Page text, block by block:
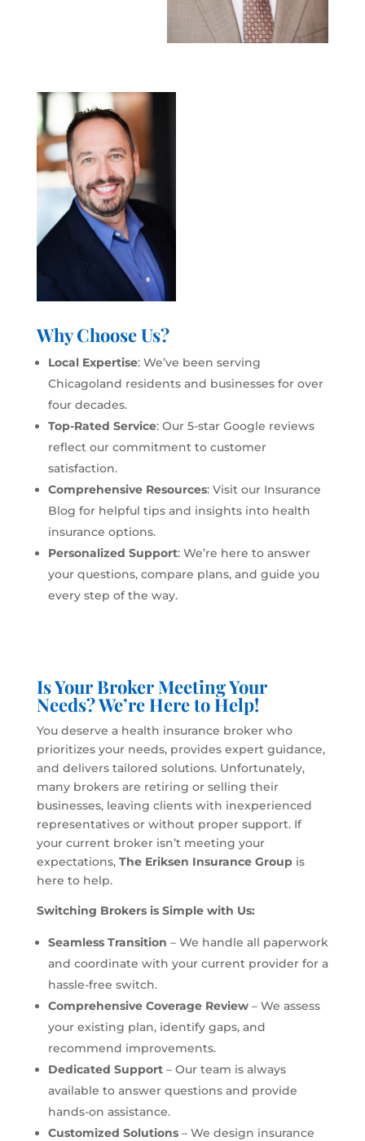
Why Choose Us?
Local Expertise: We’ve been serving
Chicagoland residents and businesses for over
four decades.
Top-Rated Service: Our 5-star Google reviews
reflect our commitment to customer
satisfaction.
Comprehensive Resources: Visit our Insurance
Blog for helpful tips and insights into health
insurance options.
Personalized Support: We’re here to answer
your questions, compare plans, and guide you
every step of the way.
Is Your Broker Meeting Your
Needs? We’re Here to Help!
You deserve a health insurance broker who
prioritizes your needs, provides expert guidance,
and delivers tailored solutions. Unfortunately,
many brokers are retiring or selling their
businesses, leaving clients with inexperienced
representatives or without proper support. If
your current broker isn’t meeting your
expectations, The Eriksen Insurance Groupis
here to help.
Switching Brokers is Simple with Us:
Seamless Transition – We handle all paperwork
and coordinate with your current provider for a
hassle-free switch.
Comprehensive Coverage Review– We assess
your existing plan, identify gaps, and
recommend improvements.
Dedicated Support– Our team is always
available to answer questions and provide
hands-on assistance.
Customized Solutions– We design insurance